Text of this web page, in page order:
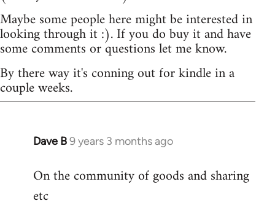
Maybe some people here might be interested in
looking through it :). If you do buy it and have
some comments or questions let me know.
By there way it's conning out for kindle in a
couple weeks.
Dave B9 years 3 months ago
In
to
Welcome
On the community of goods and sharing
etc